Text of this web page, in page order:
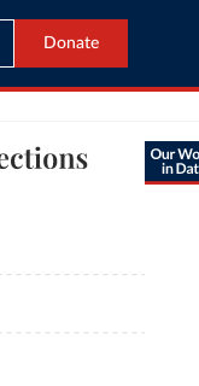
Donate